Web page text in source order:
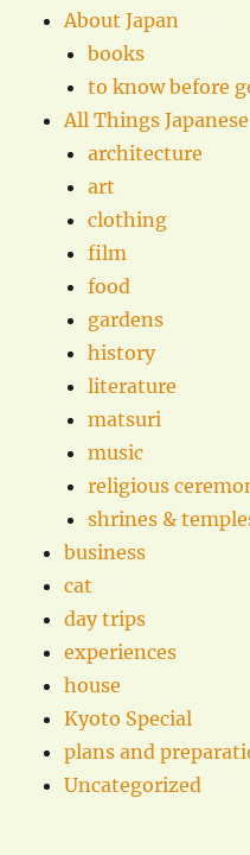
About Japan
books
to know before
All Things Japanese
architecture
art
clothing
film
food
gardens
history
literature
matsuri
music
religious
shrines &
business
cat
day trips
experiences
house
Kyoto Special
plans and
Uncategorized